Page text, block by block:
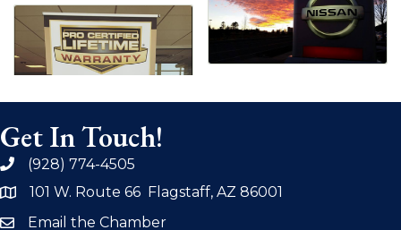
Get In Touch!
phone(928) 774-4505
address101 W. Route 66 Flagstaff, AZ 86001
emailEmail the Chamber